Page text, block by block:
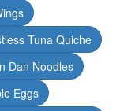
Tuna Quiche
Dan Noodles
Eggs